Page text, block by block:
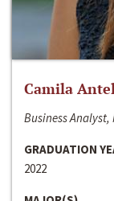
Camila
Business Analyst,
GRADUATION
2022